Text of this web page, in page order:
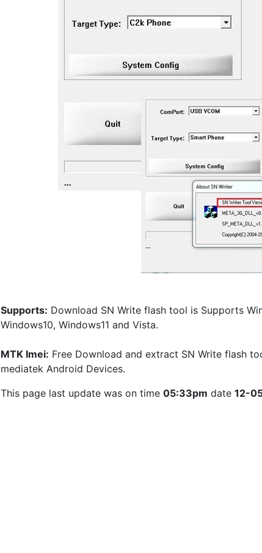
Supports: Download SN Write flash tool is Supports
Windows10, Windows11 and Vista.
MTK Imei: Free Download and extract SN Write flash
mediatek Android Devices.
This page last update was on time 05:33pm date 12-